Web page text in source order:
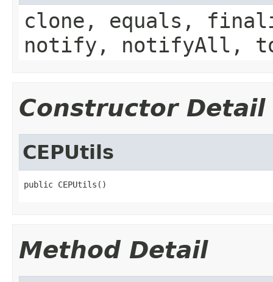
clone, equals,
notify, notifyAll,
Constructor Detail
CEPUtils
public CEPUtils()
Method Detail